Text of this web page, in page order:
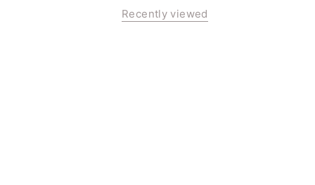
Recently viewed